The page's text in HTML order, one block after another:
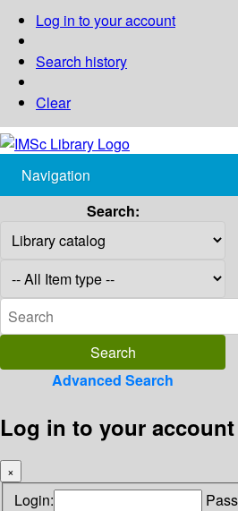
Log in to your account
Search history
Clear
Navigation
Search:
Advanced Search
Log in to your account
×
Login: